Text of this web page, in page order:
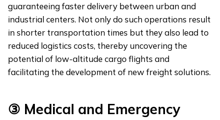
guaranteeing faster delivery between urban and
industrial centers. Not only do such operations result
in shorter transportation times but they also lead to
reduced logistics costs, thereby uncovering the
potential of low-altitude cargo flights and
facilitating the development of new freight solutions.
③ Medical and Emergency